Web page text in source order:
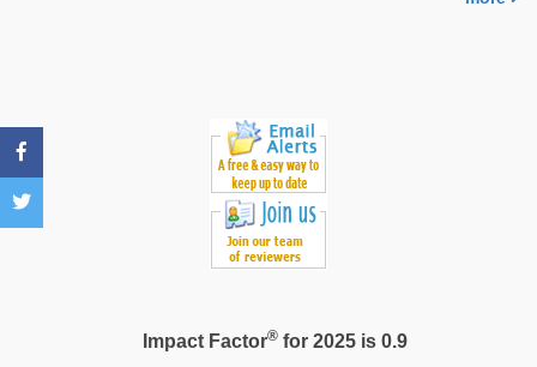
video
full
Impact Factor®for 2025 is 0.9